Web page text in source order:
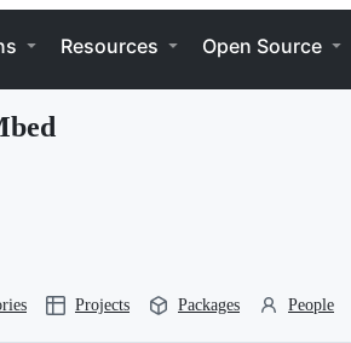
Resources Open Source
Projects Packages People